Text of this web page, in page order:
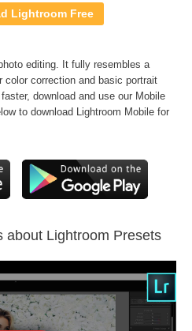
2067
2.48 MB
Lightroom Free
editing. It fully resembles a
correction and basic portrait
download and use our Mobile
to download Lightroom Mobile for
about Lightroom Presets